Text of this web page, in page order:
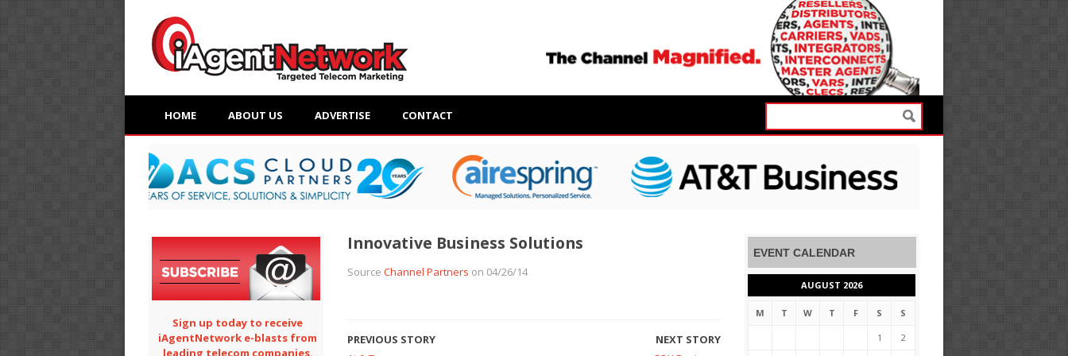
HOME ABOUT US ADVERTISE CONTACT
Innovative Business Solutions
Source Channel Partners on 04/26/14
PREVIOUS STORY
NEXT STORY
Sign up today to receive
iAgentNetwork e-blasts from
leading telecom companies.
EVENT CALENDAR
AUGUST 2026
M T W T F S S
1 2